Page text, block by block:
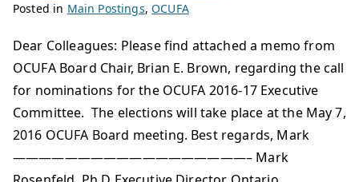
Posted in Main Postings,OCUFA
Dear Colleagues: Please find attached a memo from
OCUFA Board Chair, Brian E. Brown, regarding the call
for nominations for the OCUFA 2016-17 Executive
Committee. The elections will take place at the May 7,
2016 OCUFA Board meeting. Best regards, Mark
——————————————————– Mark